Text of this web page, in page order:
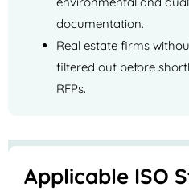
documentation.
Real estate firms
filtered out before
RFPs.
Applicable ISO